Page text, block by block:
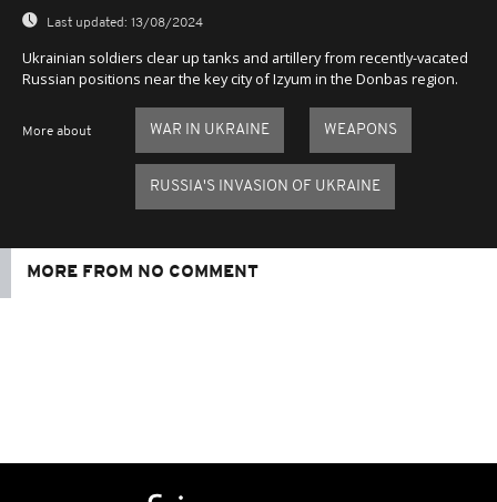
Last updated: 13/08/2024
Ukrainian soldiers clear up tanks and artillery from recently-vacated
Russian positions near the key city of Izyum in the Donbas region.
More about WAR IN UKRAINE WEAPONS
RUSSIA'S INVASION OF UKRAINE
MORE FROM NO COMMENT